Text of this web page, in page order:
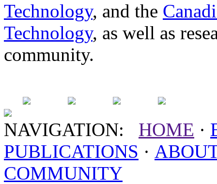
Technology, and the
Technology, as well as
community.
NAVIGATION: HOME ·
PUBLICATIONS ·
COMMUNITY